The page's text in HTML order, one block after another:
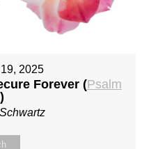
2025
Forever (Psalm
)